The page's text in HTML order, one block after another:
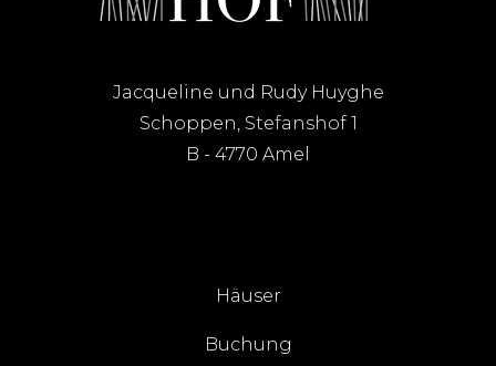
Jacqueline und Rudy Huyghe
Schoppen, Stefanshof 1
B - 4770 Amel
Häuser
Buchung